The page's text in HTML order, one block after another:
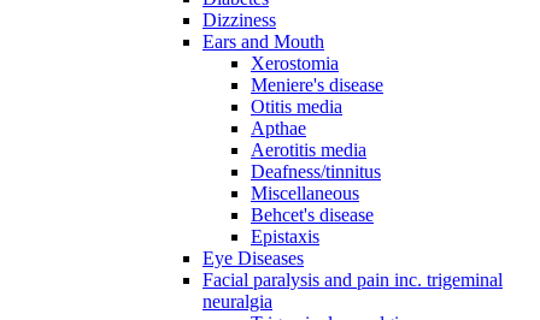
Dizziness
Ears and Mouth
Xerostomia
Meniere's disease
Otitis media
Apthae
Aerotitis media
Deafness/tinnitus
Miscellaneous
Behcet's disease
Epistaxis
Eye Diseases
Facial paralysis and pain inc. trigeminal
neuralgia